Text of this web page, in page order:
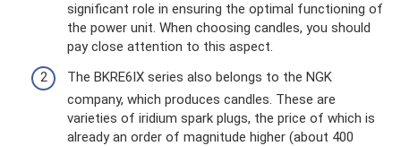
significant role in ensuring the optimal functioning of
the power unit. When choosing candles, you should
pay close attention to this aspect.
The BKRE6IX series also belongs to the NGK
company, which produces candles. These are
varieties of iridium spark plugs, the price of which is
already an order of magnitude higher (about 400